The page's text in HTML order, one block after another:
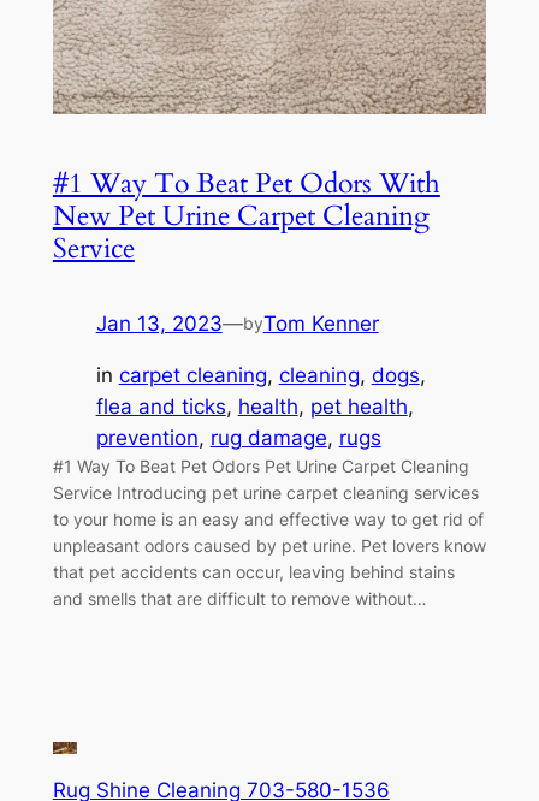
#1 Way To Beat Pet Odors With
New Pet Urine Carpet Cleaning
Service
Jan 13, 2023—byTom Kenner
in carpet cleaning, cleaning, dogs
flea and ticks, health, pet health
prevention, rug damage, rugs
#1 Way To Beat Pet Odors Pet Urine Carpet Cleaning
Service Introducing pet urine carpet cleaning services
to your home is an easy and effective way to get rid of
unpleasant odors caused by pet urine. Pet lovers know
that pet accidents can occur, leaving behind stains
and smells that are difficult to remove without…
Rug Shine Cleaning 703-580-1536